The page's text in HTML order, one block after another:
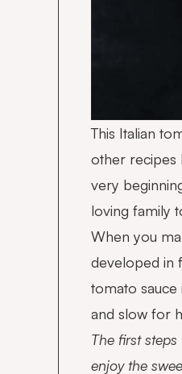
This Italian
other recipes
very
loving family
When you
developed in
tomato sauce
and slow for
The first
enjoy the